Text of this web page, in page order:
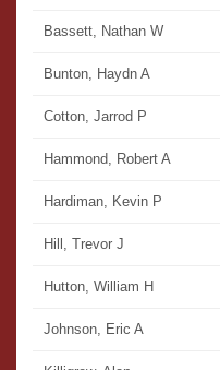
Bassett, Nathan W
Bunton, Haydn A
Cotton, Jarrod P
Hammond, Robert A
Hardiman, Kevin P
Hill, Trevor J
Hutton, William H
Johnson, Eric A